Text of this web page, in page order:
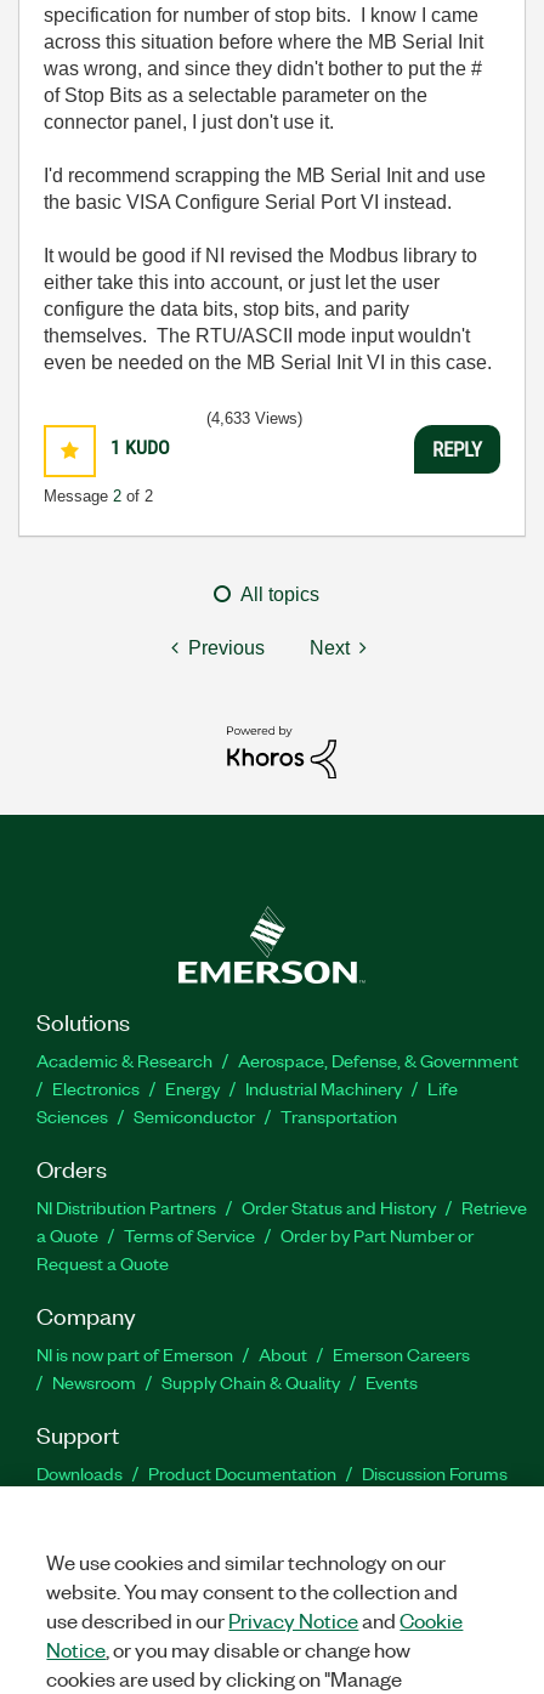
specification for number of stop bits. I know I came
across this situation before where the MB Serial Init
was wrong, and since they didn't bother to put the #
of Stop Bits as a selectable parameter on the
connector panel, I just don't use it.
I'd recommend scrapping the MB Serial Init and use
the basic VISA Configure Serial Port VI instead.
It would be good if NI revised the Modbus library to
either take this into account, or just let the user
configure the data bits, stop bits, and parity
themselves. The RTU/ASCII mode input wouldn't
even be needed on the MB Serial Init VI in this case.
1 KUDO
Message 2 of 2
(4,633 Views)
REPLY
All topics
Previous Next
Solutions
Academic & Research
Aerospace, Defense, & Government
Electronics
Energy Industrial Machinery
Life
Sciences
Semiconductor Transportation
Orders
NI Distribution Partners Order Status and History
Retrieve
a Quote
Terms of Service
Order by Part Number or
Request a Quote
Company
NI is now part of Emerson About
Emerson Careers
Newsroom
Supply Chain & Quality Events
Support
Downloads Product Documentation
Discussion Forums
Facebook
TwitterLinkedIn
We use cookies and similar technology on our
website. You may consent to the collection and
use described in ourPrivacy NoticeandCookie
Notice , or you may disable or change how
cookies are used by clicking on "Manage